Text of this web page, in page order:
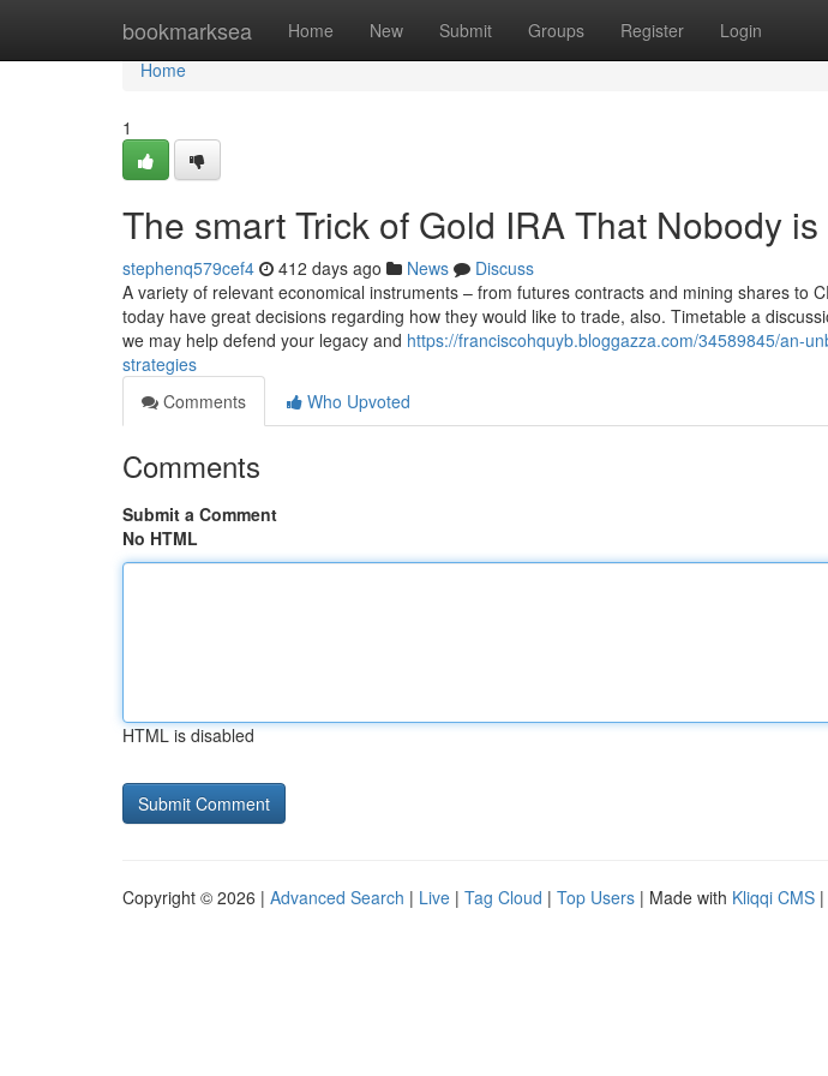
bookmarksea Home New Submit Groups Register Login
Home
Home
1
The smart Trick of Gold IRA That Nobody
stephenq579cef4 412 days ago News
Discuss
A variety of relevant economical instruments – from futures contracts and mining shares to
today have great decisions regarding how they would like to trade, also. Timetable a
we may help defend your legacy and https://franciscohquyb.bloggazza.com/34589845/an-
strategies
Comments
Who Upvoted
Comments
Submit a Comment
No HTML
HTML is disabled
Copyright © 2026 | Advanced Search | Live | Tag Cloud | Top Users | Made with Kliqqi CMS |